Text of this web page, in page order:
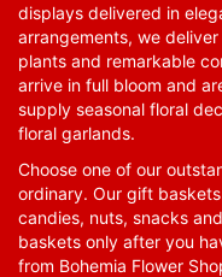
displays delivered in
arrangements, we
plants and remarkable
arrive in full bloom and
supply seasonal floral
floral garlands.
Choose one of our
ordinary. Our gift
candies, nuts, snacks
baskets only after you
from Bohemia Flower